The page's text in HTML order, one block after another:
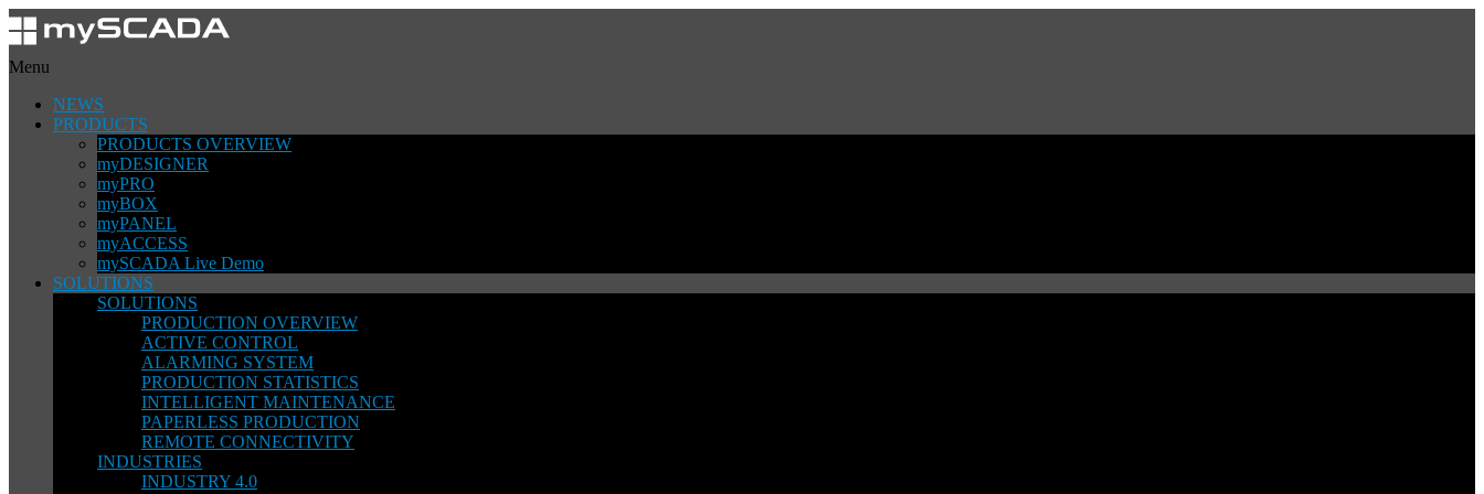
Menu
NEWS
PRODUCTS
PRODUCTS OVERVIEW
myDESIGNER
myPRO
myBOX
myPANEL
myACCESS
mySCADA Live Demo
SOLUTIONS
SOLUTIONS
PRODUCTION OVERVIEW
ACTIVE CONTROL
ALARMING SYSTEM
PRODUCTION STATISTICS
INTELLIGENT MAINTENANCE
PAPERLESS PRODUCTION
REMOTE CONNECTIVITY
INDUSTRIES
INDUSTRY 4.0